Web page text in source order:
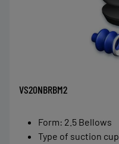
VS20NBRBM2
Form: 2.5 Bellows
Type of suction cup